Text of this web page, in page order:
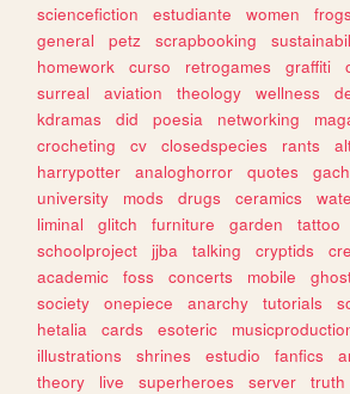
sciencefiction
estudiante women frogs
general
petz scrapbooking
homework
curso retrogames graffiti
surreal
aviation theology wellness
kdramas
did poesia networking
crocheting
cv closedspecies rants
harrypotter
analoghorror quotes
university
mods drugs ceramics
liminal
glitch furniture garden tattoo
schoolproject
jjba talking cryptids
academic
foss concerts mobile
society
onepiece anarchy tutorials
hetalia
cards esoteric
illustrations
shrines estudio fanfics
theory
live superheroes server truth